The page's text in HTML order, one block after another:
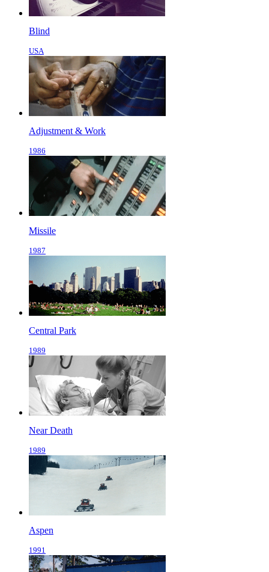
Blind
USA
Adjustment & Work
1986
Missile
1987
Central Park
1989
Near Death
1989
Aspen
1991